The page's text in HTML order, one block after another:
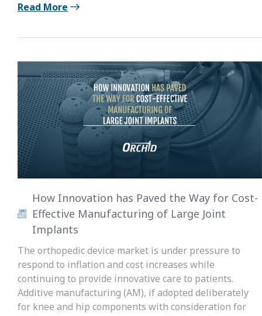
Read More
How Innovation has Paved the Way for Cost-
Effective Manufacturing of Large Joint
Implants
The orthopedic device market is under pressure to
respond to inflation and cost increases while
continuing to provide innovative care to patients.
Additive manufacturing (AM), if adopted deliberately
for knee and hip components with consideration for